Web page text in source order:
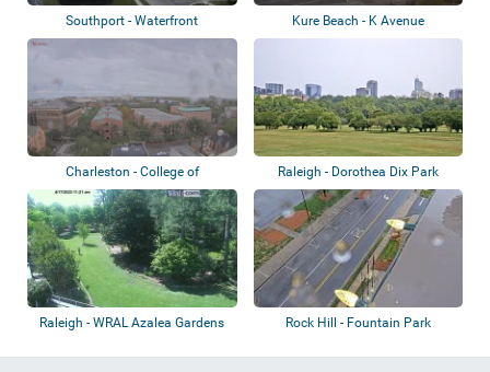
Southport - Waterfront Kure Beach - K Avenue
Charleston - College of
Charleston
Raleigh - Dorothea Dix Park
Raleigh - WRAL Azalea Gardens Rock Hill - Fountain Park